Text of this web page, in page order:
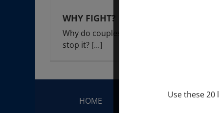
WHY FIGHT?
Why do couples fight? And how do you
stop it? [...]
HOME
Use these